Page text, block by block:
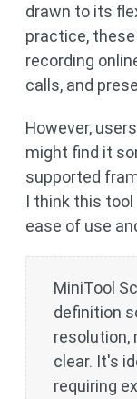
drawn to its
practice,
recording
calls, and
However,
might find it
supported
I think this
ease of use
MiniTool
definition
resolution,
clear. It's
requiring